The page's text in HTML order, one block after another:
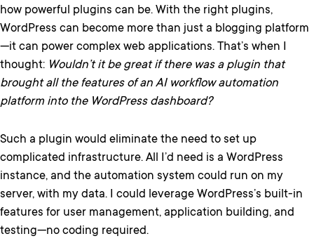
how powerful plugins can be. With the right plugins,
WordPress can become more than just a blogging platform
—it can power complex web applications. That’s when I
thought: Wouldn’t it be great if there was a plugin that
brought all the features of an AI workflow automation
platform into the WordPress dashboard?
Such a plugin would eliminate the need to set up
complicated infrastructure. All I’d need is a WordPress
instance, and the automation system could run on my
server, with my data. I could leverage WordPress’s built-in
features for user management, application building, and
testing—no coding required.